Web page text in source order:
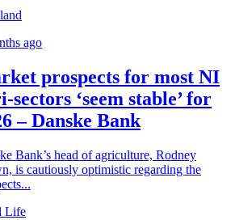
ago
prospects for most NI
sectors ‘seem stable’ for
– Danske Bank
Bank’s head of agriculture, Rodney
is cautiously optimistic regarding the
Life